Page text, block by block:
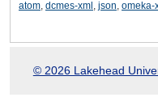
atom, dcmes-xml , json, omeka-
© 2026 Lakehead